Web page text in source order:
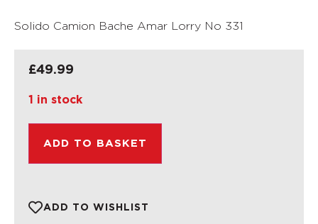
Solido Camion Bache Amar Lorry No 331
£49.99
1 in stock
ADD TO BASKET
ADD TO WISHLIST